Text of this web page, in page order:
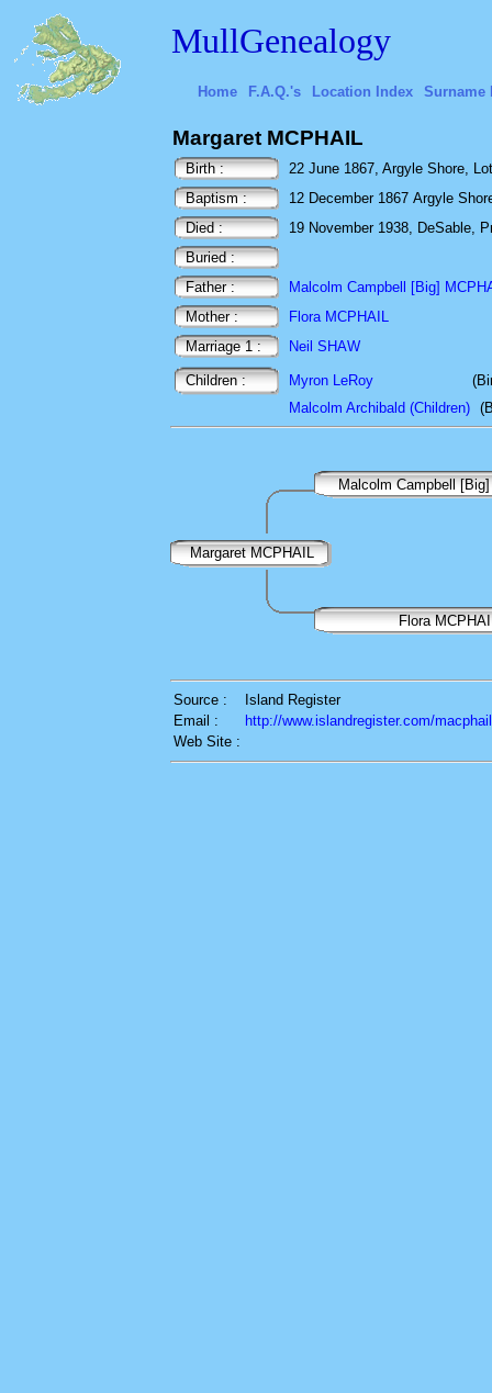
MullGenealogy
Home F.A.Q.'s Location Index Surname
Margaret MCPHAIL
Birth :
22 June 1867, Argyle Shore,
Baptism :
12 December 1867 Argyle
Died :
19 November 1938, DeSable,
Buried :
Father :
Malcolm Campbell [Big]
Mother :
Flora MCPHAIL
Marriage 1 :
Neil SHAW
Children : Myron LeRoy
Malcolm Archibald (Children)
Malcolm Campbell
Margaret MCPHAIL
Flora
Source :
Island Register
Email :
http://www.islandregister.com/
Web Site :